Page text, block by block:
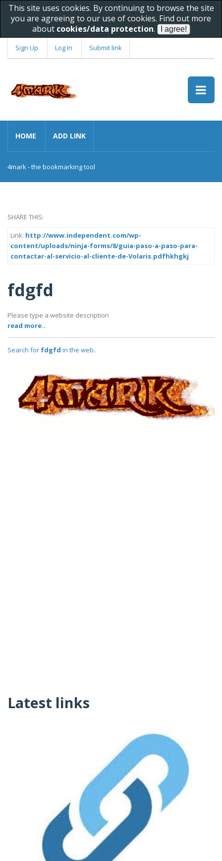
This site uses cookies. By continuing to browse the site
you are agreeing to our use of cookies. Find out more
about cookies/data protection.
Sign Up Log In Submit link
HOME ADD LINK
4mark - the bookmarking tool
SHARE THIS:
Link: http://www.independent.com/wp-
content/uploads/ninja-forms/8/guia-paso-a-paso-para-
contactar-al-servicio-al-cliente-de-Volaris.pdfhkhgkj
fdgfd
Please type a website description
read more..
Search for fdgfd in the web..
Latest links